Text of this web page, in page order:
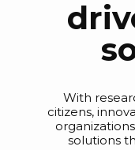
With
citizens,
solutions